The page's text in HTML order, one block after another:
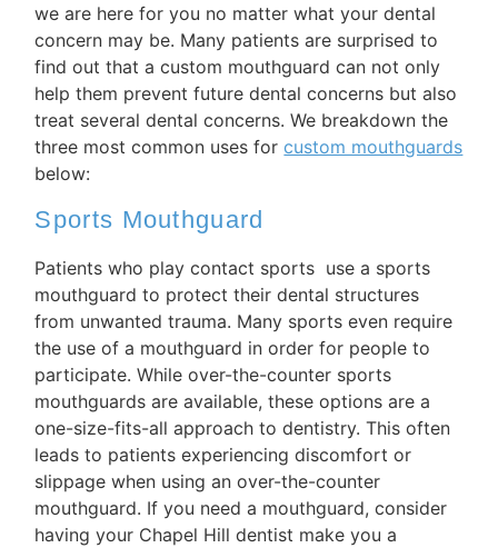
we are here for you no matter what your dental
concern may be. Many patients are surprised to
find out that a custom mouthguard can not only
help them prevent future dental concerns but also
treat several dental concerns. We breakdown the
three most common uses forcustom mouthguards
below:
Sports Mouthguard
Patients who play contact sports use a sports
mouthguard to protect their dental structures
from unwanted trauma. Many sports even require
the use of a mouthguard in order for people to
participate. While over-the-counter sports
mouthguards are available, these options are a
one-size-fits-all approach to dentistry. This often
leads to patients experiencing discomfort or
slippage when using an over-the-counter
mouthguard. If you need a mouthguard, consider
having your Chapel Hill dentist make you a